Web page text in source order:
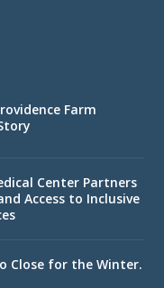
Farm
Center Partners
Access to Inclusive
Close for the Winter.